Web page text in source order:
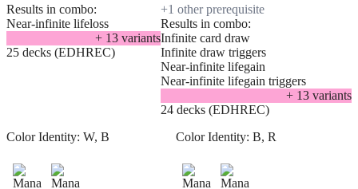
Results in combo:
Near-infinite lifeloss
+ 13 variants
25 decks (EDHREC)
+1 other prerequisite
Results in combo:
Infinite card draw
Infinite draw triggers
Near-infinite lifegain
Near-infinite lifegain triggers
+ 13 variants
24 decks (EDHREC)
Color Identity: W, B Color Identity: B, R